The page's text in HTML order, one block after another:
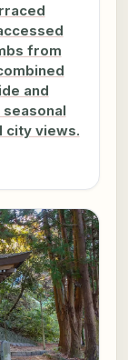
from
and
city views.